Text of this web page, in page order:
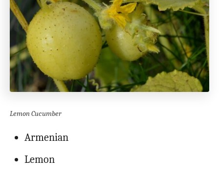
Lemon Cucumber
Armenian
Lemon